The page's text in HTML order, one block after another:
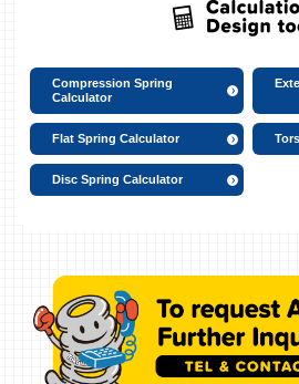
Compression Spring
Calculator
Flat Spring Calculator
Disc Spring Calculator